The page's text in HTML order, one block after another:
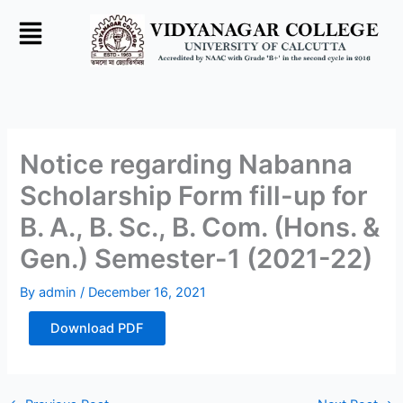
Notice regarding Nabanna
Scholarship Form fill-up for
B. A., B. Sc., B. Com. (Hons. &
Gen.) Semester-1 (2021-22)
Byadmin/ December 16, 2021
Download PDF